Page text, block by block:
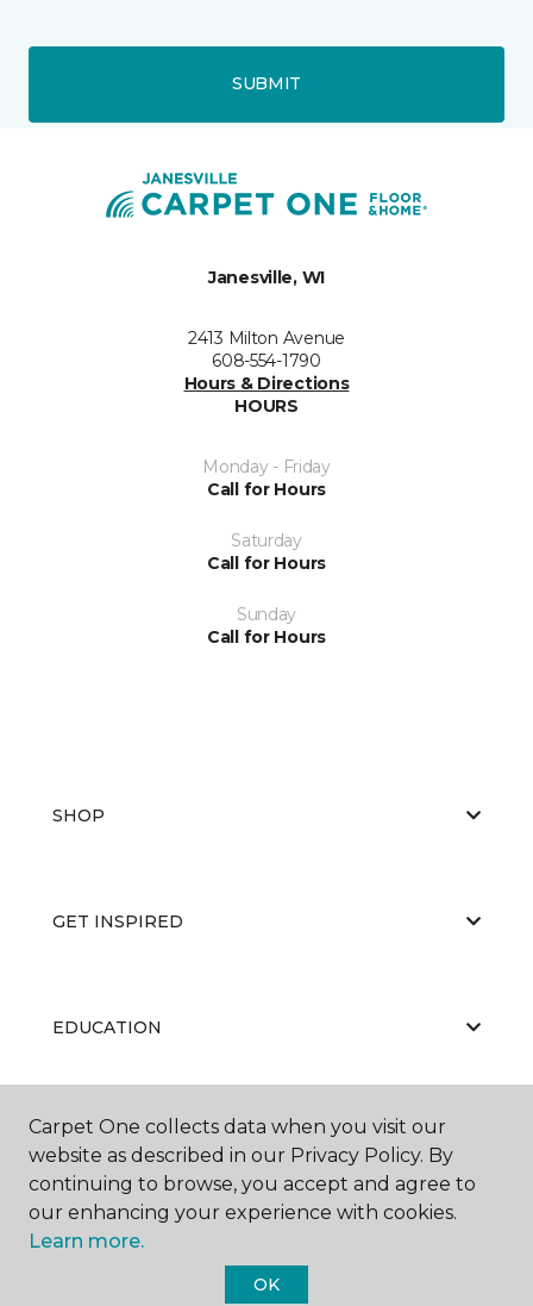
SUBMIT
Janesville, WI
2413 Milton Avenue
608-554-1790
Hours & Directions
HOURS
Monday - Friday
Call for Hours
Saturday
Call for Hours
Sunday
Call for Hours
SHOP
GET INSPIRED
EDUCATION
ABOUT US
Carpet One collects data when you visit our
website as described in our Privacy Policy. By
continuing to browse, you accept and agree to
our enhancing your experience with cookies.
Learn more.
OK